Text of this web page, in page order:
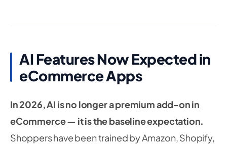
AI Features Now Expected in
eCommerce Apps
In 2026, AI is no longer a premium add-on in
eCommerce — it is the baseline expectation.
Shoppers have been trained by Amazon, Shopify,